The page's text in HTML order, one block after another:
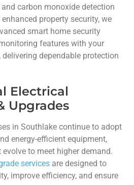
carbon monoxide detection
property security, we
smart home security
features with your
dependable protection
Electrical
Upgrades
in Southlake continue to adopt
energy-efficient equipment,
to meet higher demand.
services are designed to
improve efficiency, and ensure